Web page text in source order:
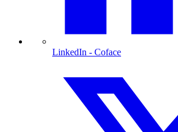
LinkedIn - Coface